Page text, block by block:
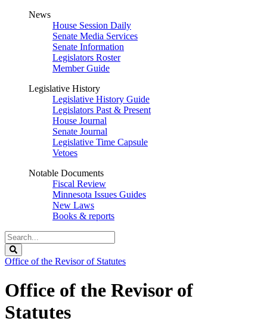
News
House Session Daily
Senate Media Services
Senate Information
Legislators Roster
Member Guide
Legislative History
Legislative History Guide
Legislators Past & Present
House Journal
Senate Journal
Legislative Time Capsule
Vetoes
Notable Documents
Fiscal Review
Minnesota Issues Guides
New Laws
Books & reports
Search
Legislature
Office of the Revisor of Statutes
Office of the Revisor of
Statutes